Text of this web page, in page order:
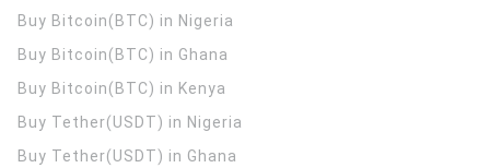
Buy Bitcoin(BTC) in Nigeria
Buy Bitcoin(BTC) in Ghana
Buy Bitcoin(BTC) in Kenya
Buy Tether(USDT) in Nigeria
Buy Tether(USDT) in Ghana